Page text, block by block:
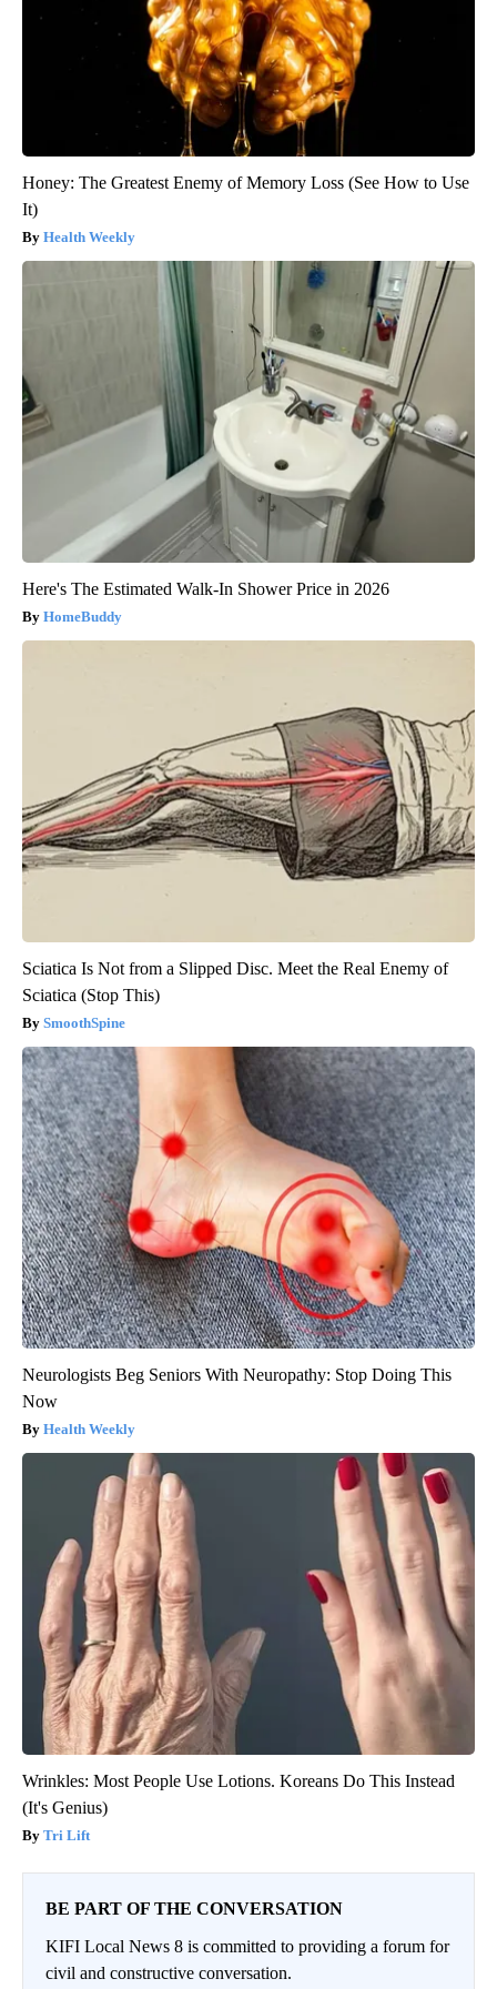
Honey: The Greatest Enemy of Memory Loss (See How to Use
It)
Health Weekly
Here's The Estimated Walk-In Shower Price in 2026
HomeBuddy
Sciatica Is Not from a Slipped Disc. Meet the Real Enemy of
Sciatica (Stop This)
SmoothSpine
Neurologists Beg Seniors With Neuropathy: Stop Doing This
Now
Health Weekly
Wrinkles: Most People Use Lotions. Koreans Do This Instead
(It's Genius)
Tri Lift
BE PART OF THE CONVERSATION
KIFI Local News 8 is committed to providing a forum for
civil and constructive conversation.